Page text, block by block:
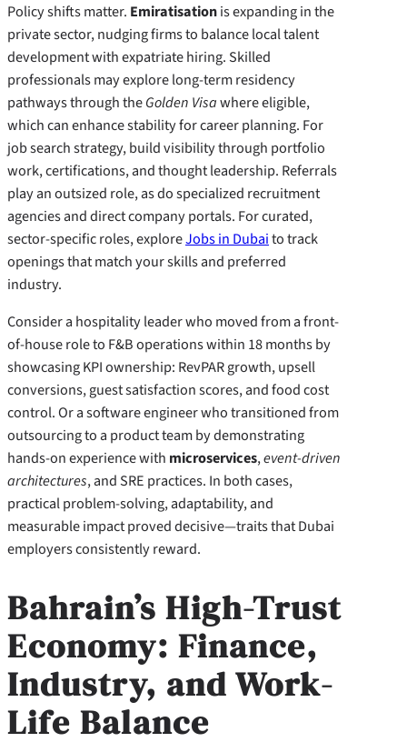
Policy shifts matter. Emiratisationis expanding in the
private sector, nudging firms to balance local talent
development with expatriate hiring. Skilled
professionals may explore long-term residency
pathways through theGolden Visawhere eligible,
which can enhance stability for career planning. For
job search strategy, build visibility through portfolio
work, certifications, and thought leadership. Referrals
play an outsized role, as do specialized recruitment
agencies and direct company portals. For curated,
sector-specific roles, exploreJobs in Dubaito track
openings that match your skills and preferred
industry.
Consider a hospitality leader who moved from a front-
of-house role to F&B operations within 18 months by
showcasing KPI ownership: RevPAR growth, upsell
conversions, guest satisfaction scores, and food cost
control. Or a software engineer who transitioned from
outsourcing to a product team by demonstrating
hands-on experience with microservices,event-driven
architectures, and SRE practices. In both cases,
practical problem-solving, adaptability, and
measurable impact proved decisive—traits that Dubai
employers consistently reward.
Bahrain’s High-Trust
Economy: Finance,
Industry, and Work-
Life Balance